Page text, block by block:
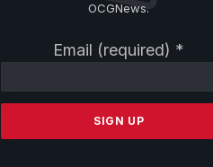
OCGNews.
Email (required) *
Contact
Please
this